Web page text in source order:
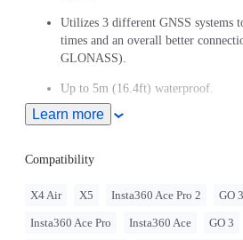
Utilizes 3 different GNSS systems
times and an overall better
GLONASS).
Up to 5m (16.4ft) waterproof.
Adjustable with two different band
Remote wake the camera even
Learn more
Compatibility
X4 Air X5 Insta360 Ace Pro 2 GO
Insta360 Ace Pro Insta360 Ace GO 3